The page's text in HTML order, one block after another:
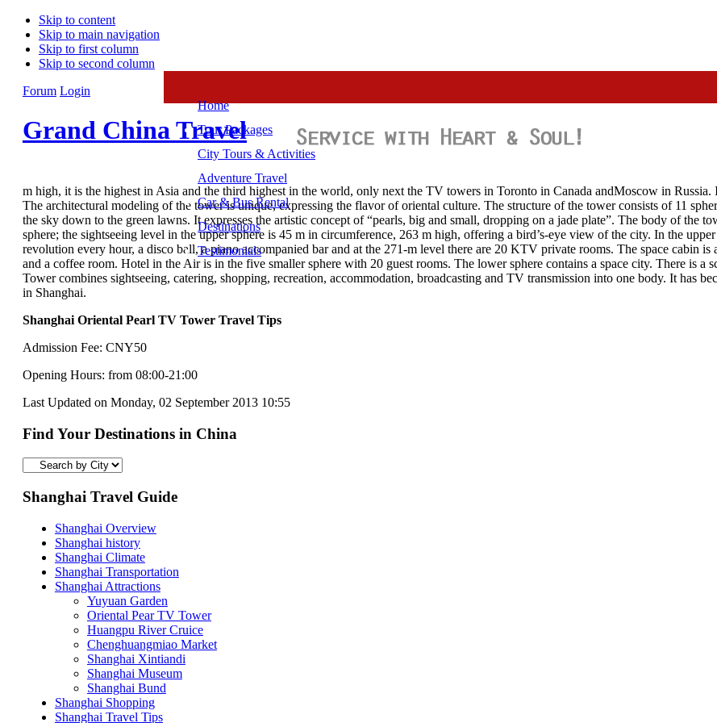
Skip to content
Skip to main navigation
Skip to first column
Skip to second column
Forum Login
Grand China Travel
Home
Tour Packages
City Tours & Activities
Adventure Travel
Car & Bus Rental
Destinations
Testimonials
m high, it is the highest in Asia and the third highest in the world, only next the TV towers in Toronto in Canada andMoscow in
The architectural modeling of the tower is unique, expressing the flavor of oriental culture. The structure of the tower consists of 11
the sky down to the green lawns. It expresses the artistic concept of “pearls, big and small, dropping on a jade plate”. The body of the
sphere; the sightseeing level in the upper sphere is 45 m in circumference, 263 m high, offering a bird’s-eye view of the city. In the
revolution every hour, a disco ball, a piano accompanied bar and at the 271-m level there are 20 KTV private rooms. The space cabin
and a coffee room. Hotel in the Air is in the five smaller sphere with 20 guest rooms. The lower sphere contains a space city. There is
Tower combines sightseeing, catering, shopping, recreation, accommodation, broadcasting and TV transmission into one body. It has
in Shanghai.
Shanghai Oriental Pearl TV Tower Travel Tips
Admission Fee: CNY50
Opening Hours: from 08:00-21:00
Last Updated on Monday, 02 September 2013 10:55
Find Your Destinations in China
Shanghai Travel Guide
Shanghai Overview
Shanghai history
Shanghai Climate
Shanghai Transportation
Shanghai Attractions
Yuyuan Garden
Oriental Pear TV Tower
Huangpu River Cruice
Chenghuangmiao Market
Shanghai Xintiandi
Shanghai Museum
Shanghai Bund
Shanghai Shopping
Shanghai Travel Tips